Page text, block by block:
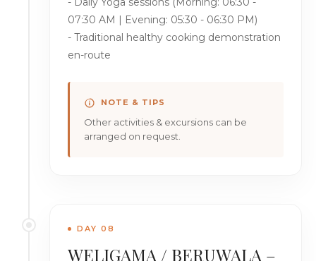
07:30 AM | Evening: 05:30 - 06:30 PM)
- Traditional healthy cooking demonstration
en-route
NOTE & TIPS
Other activities & excursions can be
arranged on request.
DAY 08
WELIGAMA / BERUWALA –